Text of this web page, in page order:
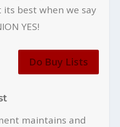
its best when we say
YES!
Do Buy Lists
maintains and